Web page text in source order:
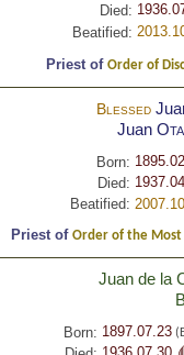
Died:
Beatified:
Priest of Order of
Blessed
Juan
Born:
Died:
Beatified:
Priest of Order of the Most
Juan de la
Born: 1897.07.23